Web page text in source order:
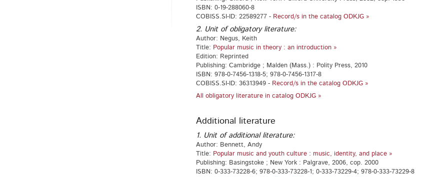
ISBN: 0-19-288060-8
COBISS.SI-ID: 22589277 - Record/s in the catalog ODKJG »
2. Unit of obligatory literature:
Author: Negus, Keith
Title: Popular music in theory : an introduction »
Edition: Reprinted
Publishing: Cambridge ; Malden (Mass.) : Polity Press, 2010
ISBN: 978-0-7456-1318-5; 978-0-7456-1317-8
COBISS.SI-ID: 36313949 - Record/s in the catalog ODKJG »
All obligatory literature in catalog ODKJG »
Additional literature
1. Unit of additional literature:
Author: Bennett, Andy
Title: Popular music and youth culture : music, identity, and place »
Publishing: Basingstoke ; New York : Palgrave, 2006, cop. 2000
ISBN: 0-333-73228-6; 978-0-333-73228-1; 0-333-73229-4; 978-0-333-73229-8